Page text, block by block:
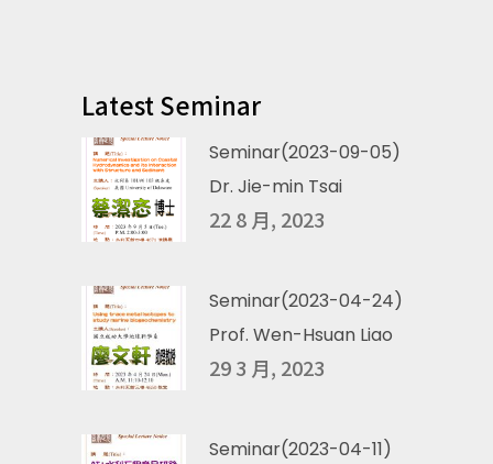
Latest Seminar
Seminar(2023-09-05)
Dr. Jie-min Tsai
22 8 月, 2023
Seminar(2023-04-24)
Prof. Wen-Hsuan Liao
29 3 月, 2023
Seminar(2023-04-11)